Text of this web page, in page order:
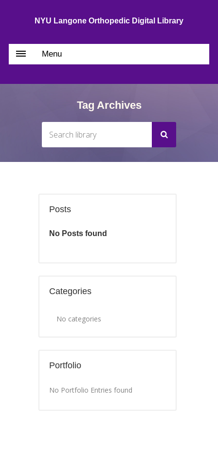
NYU Langone Orthopedic Digital Library
Menu
Tag Archives
Posts
No Posts found
Categories
No categories
Portfolio
No Portfolio Entries found